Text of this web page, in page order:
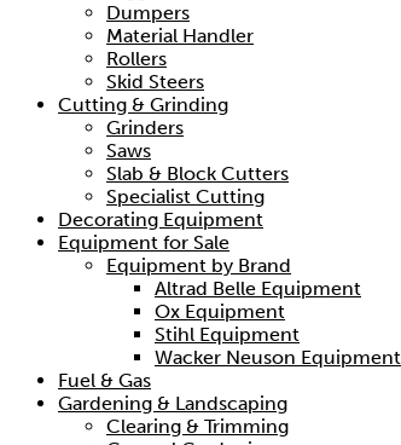
Dumpers
Material Handler
Rollers
Skid Steers
Cutting & Grinding
Grinders
Saws
Slab & Block Cutters
Specialist Cutting
Decorating Equipment
Equipment for Sale
Equipment by Brand
Altrad Belle Equipment
Ox Equipment
Stihl Equipment
Wacker Neuson Equipment
Fuel & Gas
Gardening & Landscaping
Clearing & Trimming